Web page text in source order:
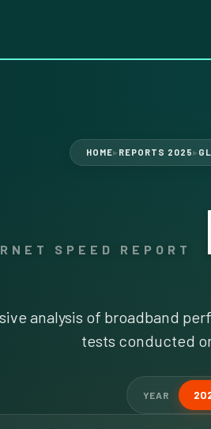
HOME▶ REPORTS 2025 ▶
SPEED REPORT
analysis of broadband
tests conducted
YEAR